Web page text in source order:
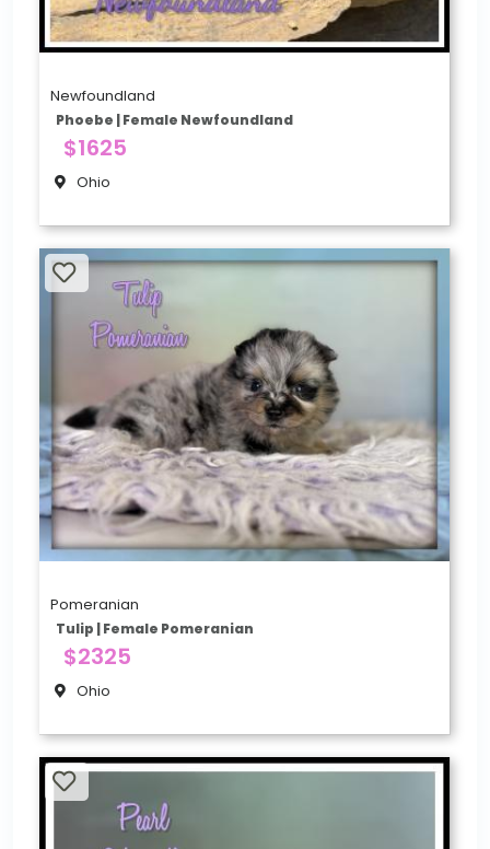
Newfoundland
Phoebe | Female Newfoundland
$1625
Ohio
Pomeranian
Tulip | Female Pomeranian
$2325
Ohio